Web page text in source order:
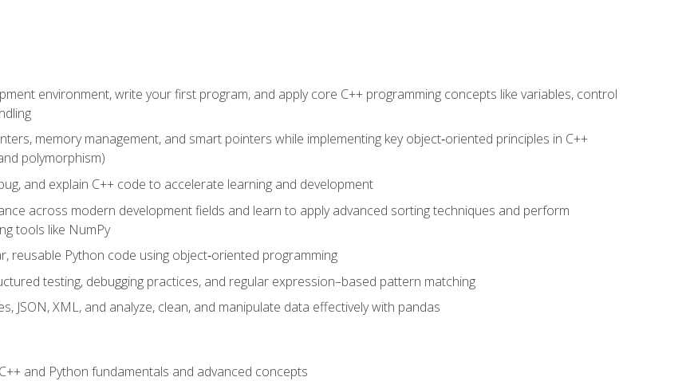
environment, write your first program, and apply core C++ programming concepts like variables, control
memory management, and smart pointers while implementing key object‑oriented principles in C++
polymorphism)
and explain C++ code to accelerate learning and development
across modern development fields and learn to apply advanced sorting techniques and perform
tools like NumPy
reusable Python code using object‑oriented programming
testing, debugging practices, and regular expression–based pattern matching
JSON, XML, and analyze, clean, and manipulate data effectively with pandas
and Python fundamentals and advanced concepts